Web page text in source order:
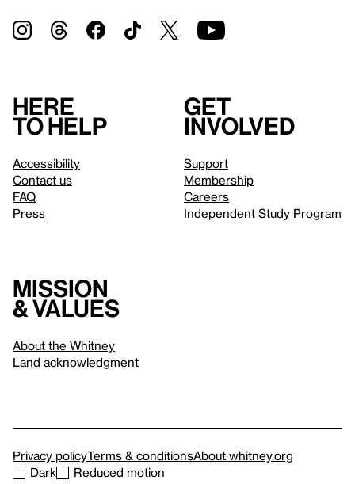
Here
to help
Accessibility
Contact us
FAQ
Press
Get
involved
Support
Membership
Careers
Independent Study Program
Mission
& values
About the Whitney
Land acknowledgment
Privacy policyTerms & conditionsAbout whitney.org
Dark
Reduced motion